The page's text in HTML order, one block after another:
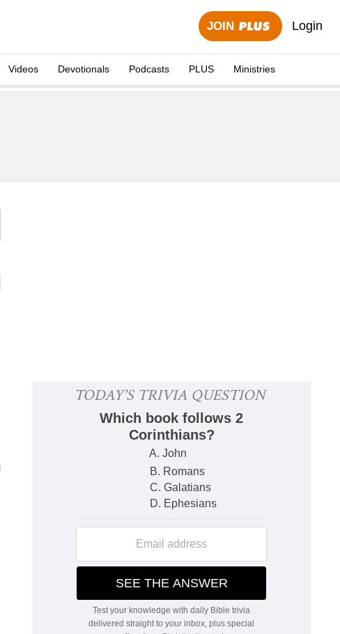
JOIN Login
Videos Devotionals Podcasts PLUS Ministries